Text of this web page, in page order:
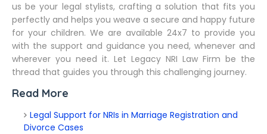
us be your legal stylists, crafting a solution that fits you
perfectly and helps you weave a secure and happy future
for your children. We are available 24x7 to provide you
with the support and guidance you need, whenever and
wherever you need it. Let Legacy NRI Law Firm be the
thread that guides you through this challenging journey.
Read More
Legal Support for NRIs in Marriage Registration and
Divorce Cases